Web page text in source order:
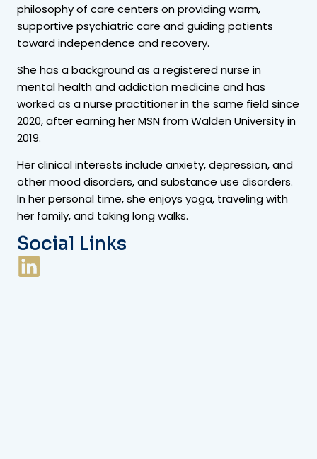
philosophy of care centers on providing warm,
supportive psychiatric care and guiding patients
toward independence and recovery.
She has a background as a registered nurse in
mental health and addiction medicine and has
worked as a nurse practitioner in the same field since
2020, after earning her MSN from Walden University in
2019.
Her clinical interests include anxiety, depression, and
other mood disorders, and substance use disorders.
In her personal time, she enjoys yoga, traveling with
her family, and taking long walks.
Social Links